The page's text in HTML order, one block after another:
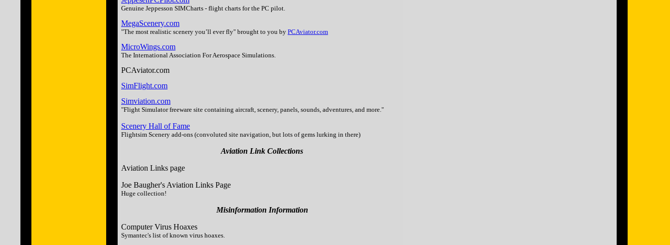
Genuine Jeppesson SIMCharts - flight charts for the PC pilot.
MegaScenery.com
"The most realistic scenery you’ll ever fly" brought to you by PCAviator.com
MicroWings.com
The International Association For Aerospace Simulations.
PCAviator.com
SimFlight.com
Simviation.com
"Flight Simulator freeware site containing aircraft, scenery, panels, sounds, adventures, and more."
Scenery Hall of Fame
Flightsim Scenery add-ons (convoluted site navigation, but lots of gems lurking in there)
Aviation Link Collections
Aviation Links page
Joe Baugher's Aviation Links Page
Huge collection!
Misinformation Information
Computer Virus Hoaxes
Symantec's list of known virus hoaxes.